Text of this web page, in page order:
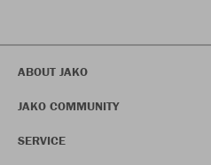
ABOUT JAKO
JAKO COMMUNITY
SERVICE